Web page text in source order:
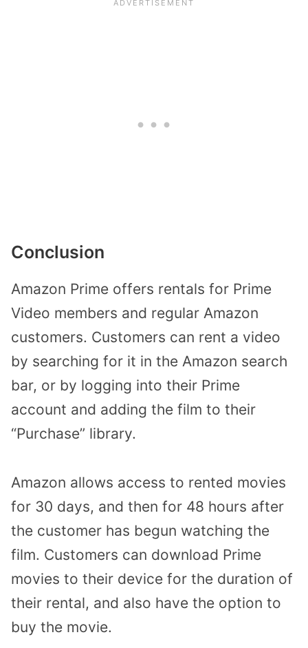
Conclusion
Amazon Prime offers rentals for Prime
Video members and regular Amazon
customers. Customers can rent a video
by searching for it in the Amazon search
bar, or by logging into their Prime
account and adding the film to their
“Purchase” library.
Amazon allows access to rented movies
for 30 days, and then for 48 hours after
the customer has begun watching the
film. Customers can download Prime
movies to their device for the duration of
their rental, and also have the option to
buy the movie.